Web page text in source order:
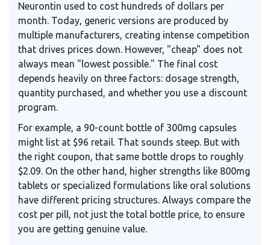
Neurontin used to cost hundreds of dollars per
month. Today, generic versions are produced by
multiple manufacturers, creating intense competition
that drives prices down. However, "cheap" does not
always mean "lowest possible." The final cost
depends heavily on three factors: dosage strength,
quantity purchased, and whether you use a discount
program.
For example, a 90-count bottle of 300mg capsules
might list at $96 retail. That sounds steep. But with
the right coupon, that same bottle drops to roughly
$2.09. On the other hand, higher strengths like 800mg
tablets or specialized formulations like oral solutions
have different pricing structures. Always compare the
cost per pill, not just the total bottle price, to ensure
you are getting genuine value.